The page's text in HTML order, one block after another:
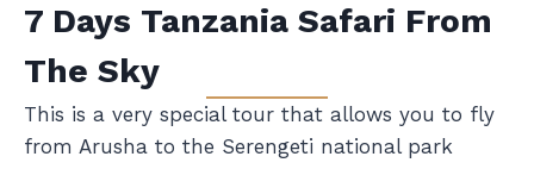
7 Days Tanzania Safari From
The Sky
This is a very special tour that allows you to fly
from Arusha to the Serengeti national park